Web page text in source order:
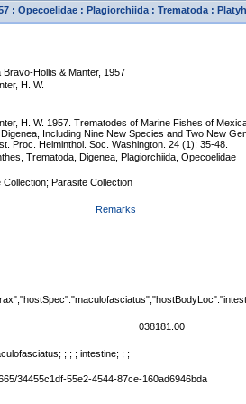
New Search
: Opecoelidae : Plagiorchiida : Trematoda :
Hollis & Manter, 1957
H. W.
H. W. 1957. Trematodes of Marine Fishes of
Including Nine New Species and Two New
Proc. Helminthol. Soc. Washington. 24 (1): 35-48.
Trematoda, Digenea, Plagiorchiida, Opecoelidae
Parasite Collection
Remarks
038181.00
; ; ; intestine; ; ;
34455c1df-55e2-4544-87ce-160ad6946bda